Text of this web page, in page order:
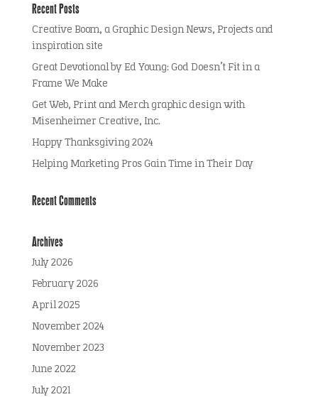
Recent Posts
Creative Boom, a Graphic Design News, Projects and
inspiration site
Great Devotional by Ed Young: God Doesn’t Fit in a
Frame We Make
Get Web, Print and Merch graphic design with
Misenheimer Creative, Inc.
Happy Thanksgiving 2024
Helping Marketing Pros Gain Time in Their Day
Recent Comments
Archives
July 2026
February 2026
April 2025
November 2024
November 2023
June 2022
July 2021